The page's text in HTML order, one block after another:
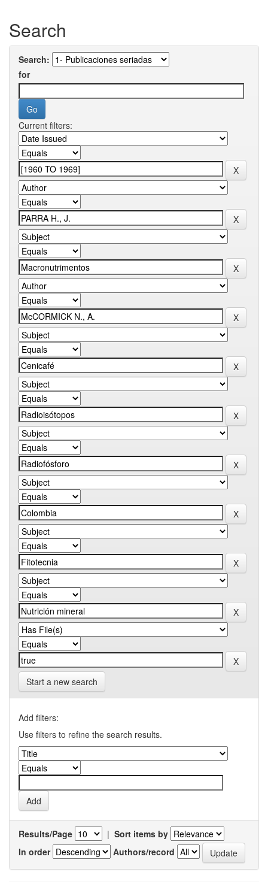
Search
Search:
for
Current filters:
Start a new search
Add filters:
Use filters to refine the search results.
Results/Page | Sort items by
In order
Authors/record